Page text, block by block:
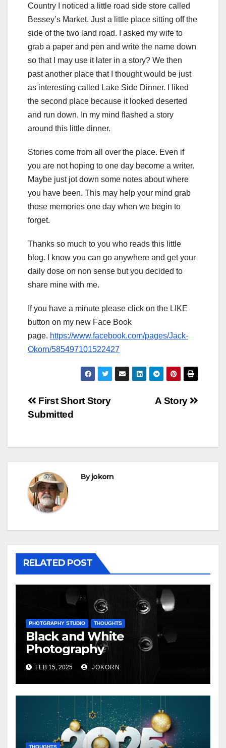
Country I noticed a little road side store called
Bessey’s Market. Just a little place sitting off the
side of the two land road. I asked my wife to
grab a paper and pen and write the name down
so that I may use it later in a story? We then
past another place that I thought would be just
as interesting called Lake Side Dinner. I liked
the second place because it looked deserted
and run down. In my mind flashed a story
around this little dinner.
Stories come from all over the place. Even if
you are not hoping to one day become a writer.
Maybe just jot down some notes about where
you have been. This may help your mind grab
those memories one day when we begin to
forget.
Thanks so much to you who reads this little
blog. I know you can go anywhere and get your
daily dose on non sense but you decided to
share mine with me.
If you have a minute please click on the LIKE
button on my new Face Book
page. https://www.facebook.com/pages/Jack-
Okorn/585497101522427
Post
A Story
First Short Story
Submitted
Byjokorn
RELATED POST
PHOTGRAPHY STUDIO THOUGHTS
Black and White
Photography
FEB 15, 2025 JOKORN